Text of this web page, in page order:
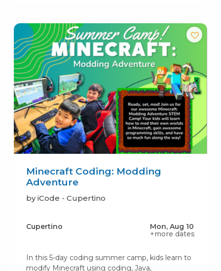
Minecraft Coding: Modding
Adventure
by iCode - Cupertino
Cupertino
Mon, Aug 10
+more dates
In this 5-day coding summer camp, kids learn to
modify Minecraft using coding, Java,